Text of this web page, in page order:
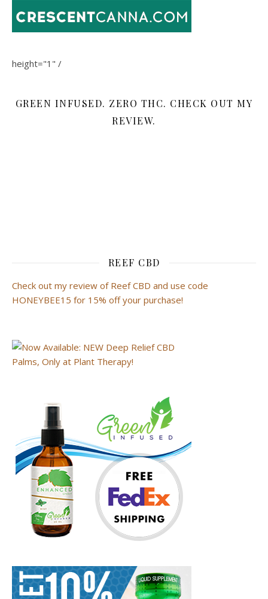
height="1" /
GREEN INFUSED. ZERO THC. CHECK OUT MY
REVIEW.
REEF CBD
Check out my review of Reef CBD and use code
HONEYBEE15 for 15% off your purchase!